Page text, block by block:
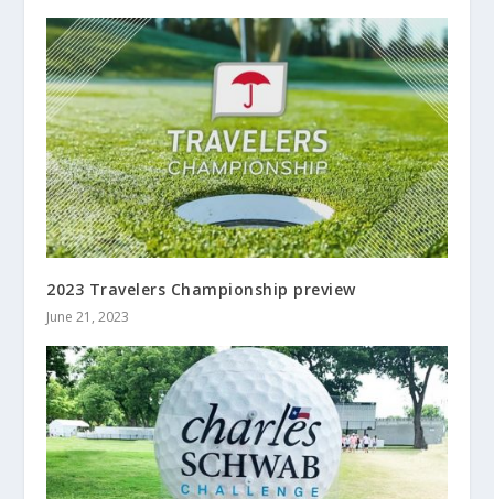
2023 Travelers Championship preview
June 21, 2023